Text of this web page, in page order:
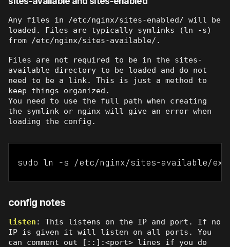
Any files in /etc/nginx/sites-enabled/ will be
loaded. Files are typically symlinks (ln -s)
from /etc/nginx/sites-available/.
Files are not required to be in the sites-
available directory to be loaded and do not
need to be a link. This is just a method to
keep things organized.
You need to use the full path when creating
the symlink or nginx will give an error when
loading the config.
sudo ln -s /etc/nginx/sites-available/
config notes
listen : This listens on the IP and port. If no
IP is given it will listen on all ports. You
can comment out [::]:<port> lines if you do